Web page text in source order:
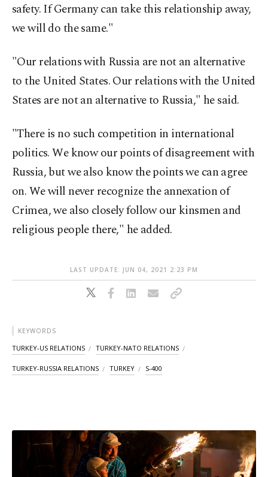
safety. If Germany can take this relationship away,
we will do the same."
"Our relations with Russia are not an alternative
to the United States. Our relations with the United
States are not an alternative to Russia," he said.
"There is no such competition in international
politics. We know our points of disagreement with
Russia, but we also know the points we can agree
on. We will never recognize the annexation of
Crimea, we also closely follow our kinsmen and
religious people there," he added.
LAST UPDATE: JUN 04, 2021 2:23 PM
KEYWORDS
TURKEY-US RELATIONS TURKEY-NATO RELATIONS
TURKEY-RUSSIA RELATIONS TURKEY S-400